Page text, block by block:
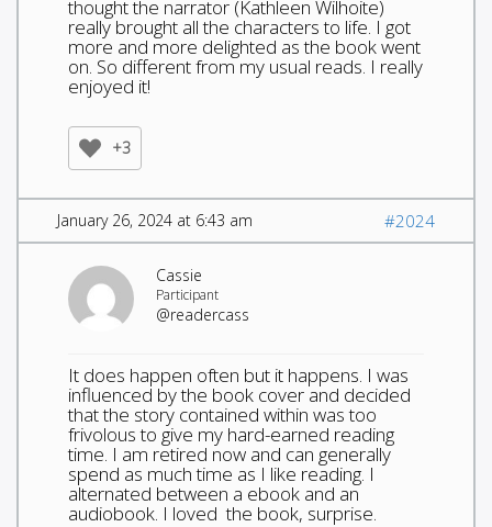
thought the narrator (Kathleen Wilhoite)
really brought all the characters to life. I got
more and more delighted as the book went
on. So different from my usual reads. I really
enjoyed it!
+3
January 26, 2024 at 6:43 am #2024
Cassie
Participant
@readercass
It does happen often but it happens. I was
influenced by the book cover and decided
that the story contained within was too
frivolous to give my hard-earned reading
time. I am retired now and can generally
spend as much time as I like reading. I
alternated between a ebook and an
audiobook. I loved the book, surprise.